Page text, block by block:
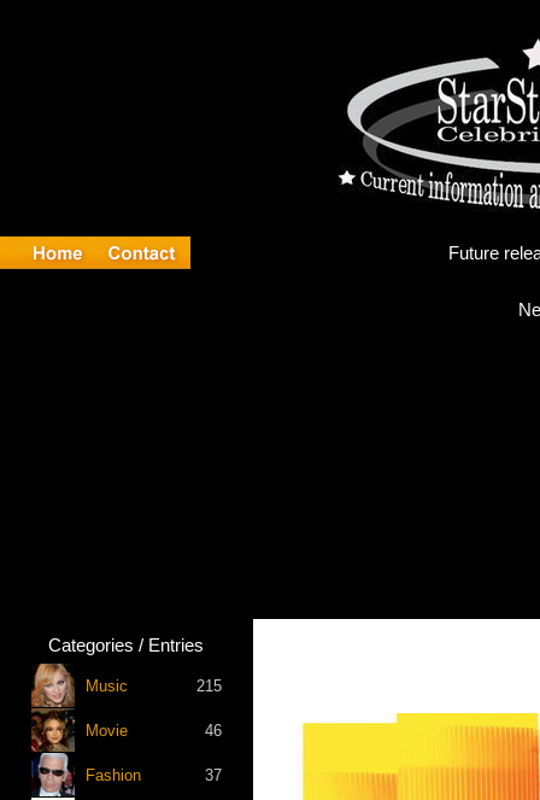
Categories / Entries
Music 215
Movie 46
Fashion 37